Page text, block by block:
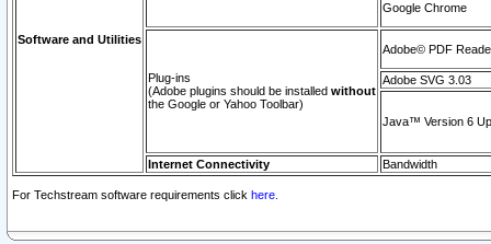
Software and Utilities
Google Chrome
Plug-ins
(Adobe plugins should be installed without
the Google or Yahoo Toolbar)
Adobe© PDF
Adobe SVG 3.03
Java™ Version 6
Internet Connectivity Bandwidth
For Techstream software requirements click here.